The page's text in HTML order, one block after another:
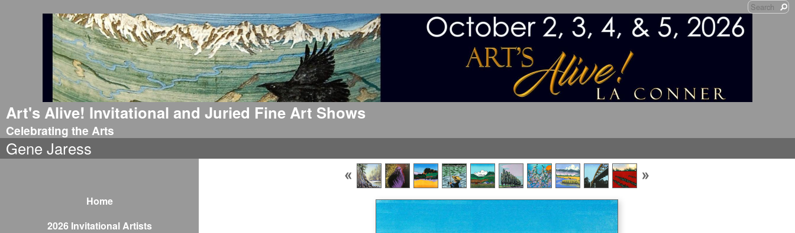
Art's Alive! Invitational and Juried Fine Art Shows
Celebrating the Arts
Gene Jaress
Home
2026 Invitational Artists